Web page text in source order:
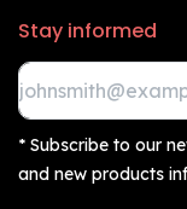
Stay informed
* Subscribe to our
and new products